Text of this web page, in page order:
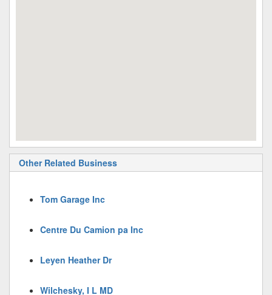
Other Related Business
Tom Garage Inc
Centre Du Camion pa Inc
Leyen Heather Dr
Wilchesky, I L MD